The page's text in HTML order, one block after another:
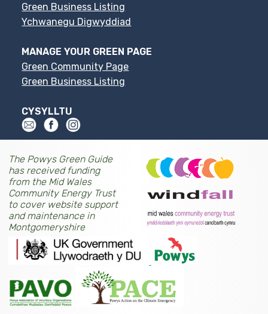
Green Business Listing
Ychwanegu Digwyddiad
MANAGE YOUR GREEN PAGE
Green Community Page
Green Business Listing
CYSYLLTU
The Powys Green Guide
has received funding
from the Mid Wales
Community Energy Trust
to cover website support
and maintenance in
Montgomeryshire